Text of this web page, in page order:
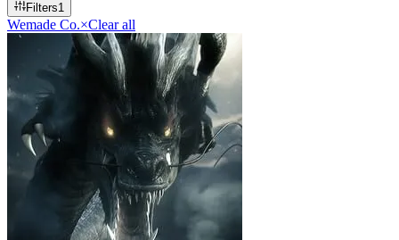
Filters1
Wemade Co.×Clear all